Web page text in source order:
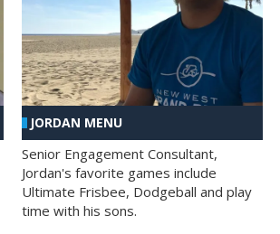
JORDAN MENU
Senior Engagement Consultant,
Jordan's favorite games include
Ultimate Frisbee, Dodgeball and play
time with his sons.